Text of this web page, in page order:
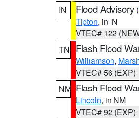
IN
Flood Advisory (
Tipton, in IN
VTEC# 122
TN
Flash Flood
Williamson,
VTEC# 56 (EXP)
NM Flash Flood
Lincoln, in NM
VTEC# 92 (EXP)